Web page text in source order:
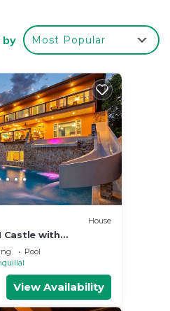
by Most Popular
House
Castle with
2 Pools on
Pool
View Availability